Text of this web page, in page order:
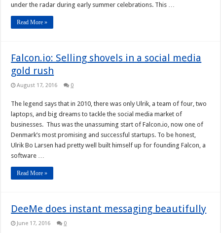
under the radar during early summer celebrations. This …
Read More »
Falcon.io: Selling shovels in a social media
gold rush
August 17, 2016 0
The legend says that in 2010, there was only Ulrik, a team of four, two
laptops, and big dreams to tackle the social media market of
businesses. Thus was the unassuming start of Falcon.io, now one of
Denmark’s most promising and successful startups. To be honest,
Ulrik Bo Larsen had pretty well built himself up for founding Falcon, a
software …
Read More »
DeeMe does instant messaging beautifully
June 17, 2016 0